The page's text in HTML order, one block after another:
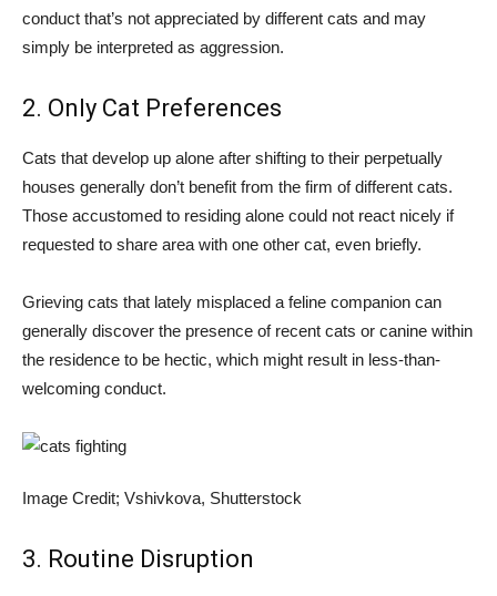
conduct that’s not appreciated by different cats and may
simply be interpreted as aggression.
2. Only Cat Preferences
Cats that develop up alone after shifting to their perpetually
houses generally don’t benefit from the firm of different cats.
Those accustomed to residing alone could not react nicely if
requested to share area with one other cat, even briefly.
Grieving cats that lately misplaced a feline companion can
generally discover the presence of recent cats or canine within
the residence to be hectic, which might result in less-than-
welcoming conduct.
Image Credit; Vshivkova, Shutterstock
3. Routine Disruption